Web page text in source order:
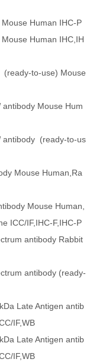
Human IHC-P
Human IHC,IH
(ready-to-use) Mouse
Mouse Hum
antibody (ready-to-us
Mouse Human,Ra
Mouse Human,
ICC/IF,IHC-F,IHC-P
antibody Rabbit
antibody (ready-
Late Antigen antib
IF,WB
Late Antigen antib
IF,WB